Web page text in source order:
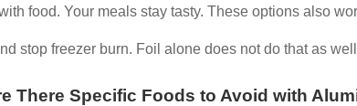
food. Your meals stay tasty. These options also
stop freezer burn. Foil alone does not do that as
There Specific Foods to Avoid with